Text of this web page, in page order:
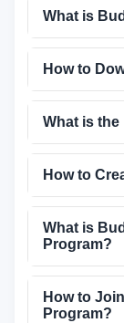
What is
How to
What is
How to
What is
Program?
How to
Program?